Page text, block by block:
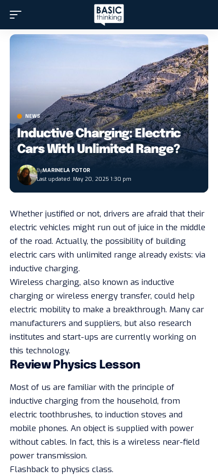
NEWS
Inductive Charging: Electric
Cars With Unlimited Range?
Last updated: May 20, 2025 1:30 pm
ByMARINELA POTOR
Whether justified or not, drivers are afraid that their
electric vehicles might run out of juice in the middle
of the road. Actually, the possibility of building
electric cars with unlimited range already exists: via
inductive charging.
Wireless charging, also known as inductive
charging or wireless energy transfer, could help
electric mobility to make a breakthrough. Many car
manufacturers and suppliers, but also research
institutes and start-ups are currently working on
this technology.
Review Physics Lesson
Most of us are familiar with the principle of
inductive charging from the household, from
electric toothbrushes, to induction stoves and
mobile phones. An object is supplied with power
without cables. In fact, this is a wireless near-field
power transmission.
Flashback to physics class.